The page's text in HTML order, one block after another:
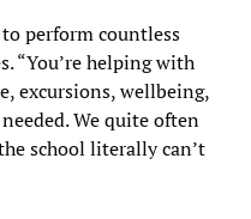
to perform countless
“You’re helping with
excursions, wellbeing,
We quite often
school literally can’t